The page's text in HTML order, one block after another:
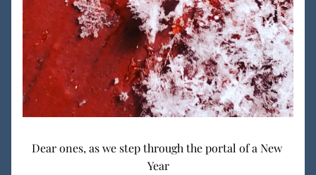
Dear ones, as we step through the portal of a New
Year